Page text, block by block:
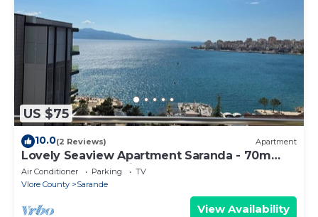
US $75
10.0(2 Reviews) Apartment
Lovely Seaview Apartment Saranda - 70m
from Beach + Dedicated Garage
Air Conditioner Parking
TV
Vlore County
Sarande
View Availability